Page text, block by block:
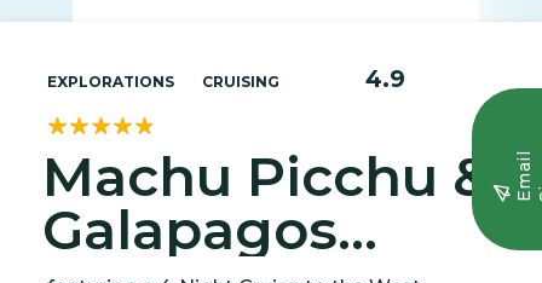
E
m
a
i
l
S
i
g
n
u
EXPLORATIONS CRUISING 4.9
Machu Picchu &
Galapagos